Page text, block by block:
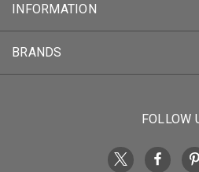
INFORMATION
BRANDS
FOLLOW